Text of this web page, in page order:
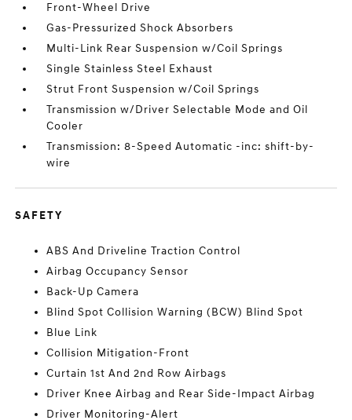
Front-Wheel Drive
Gas-Pressurized Shock Absorbers
Multi-Link Rear Suspension w/Coil Springs
Single Stainless Steel Exhaust
Strut Front Suspension w/Coil Springs
Transmission w/Driver Selectable Mode and Oil
Cooler
Transmission: 8-Speed Automatic -inc: shift-by-
wire
SAFETY
ABS And Driveline Traction Control
Airbag Occupancy Sensor
Back-Up Camera
Blind Spot Collision Warning (BCW) Blind Spot
Blue Link
Collision Mitigation-Front
Curtain 1st And 2nd Row Airbags
Driver Knee Airbag and Rear Side-Impact Airbag
Driver Monitoring-Alert